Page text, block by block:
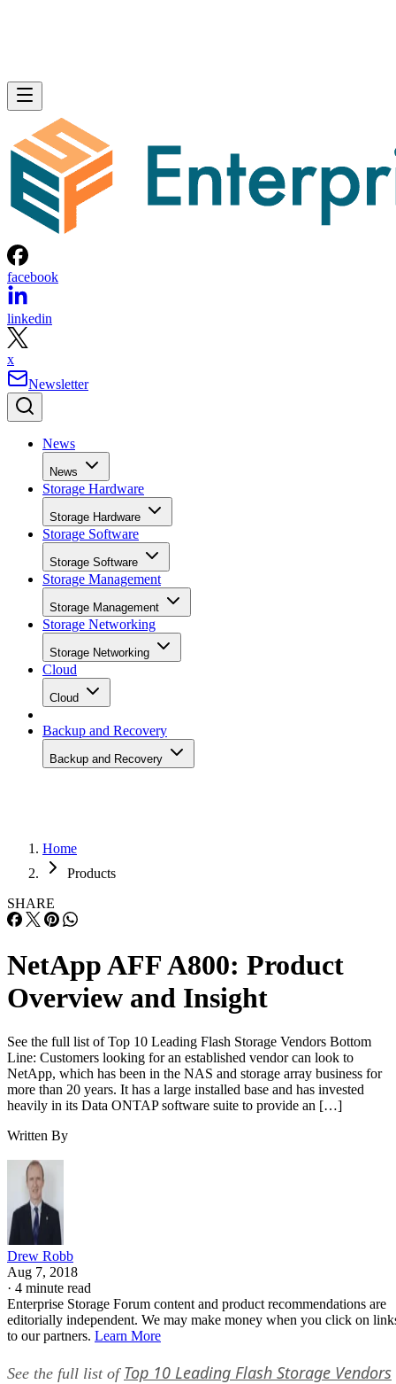
facebook
linkedin
x
Newsletter
News
News
Storage Hardware
Storage Hardware
Storage Software
Storage Software
Storage Management
Storage Management
Storage Networking
Storage Networking
Cloud
Cloud
Backup and Recovery
Backup and Recovery
Home
Products
SHARE
NetApp AFF A800: Product
Overview and Insight
See the full list of Top 10 Leading Flash Storage Vendors Bottom
Line: Customers looking for an established vendor can look to
NetApp, which has been in the NAS and storage array business for
more than 20 years. It has a large installed base and has invested
heavily in its Data ONTAP software suite to provide an […]
Written By
Drew Robb
Aug 7, 2018
· 4 minute read
Enterprise Storage Forum content and product recommendations are
editorially independent. We may make money when you click on
to our partners. Learn More
See the full list of Top 10 Leading Flash Storage Vendors